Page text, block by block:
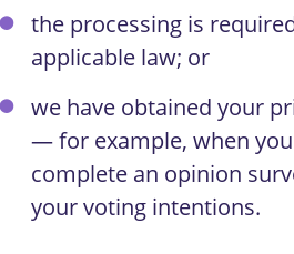
the processing is
applicable law; or
we have obtained your
— for example, when
complete an opinion
your voting intentions.